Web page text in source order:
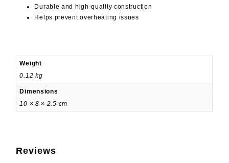
Durable and high-quality construction
Helps prevent overheating issues
Weight
0.12 kg
Dimensions
10 × 8 × 2.5 cm
Reviews